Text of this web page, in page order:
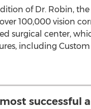
of Dr. Robin, the
100,000 vision
surgical center,
including Custom
successful